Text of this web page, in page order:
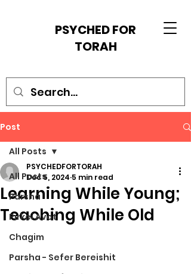
PSYCHED FOR
TORAH
Post
All Posts
Parsha
Pirkei Avot
Chagim
Parsha - Sefer Bereishit
All Posts
Learning While Young;
Teaching While Old
PSYCHEDFORTORAH
Dec 5, 2024 5 min read